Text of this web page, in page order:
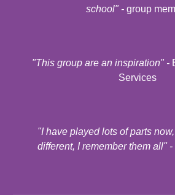
school" - group
"This group are an inspiration" -
Services
"I have played lots of parts
different, I remember them all" -